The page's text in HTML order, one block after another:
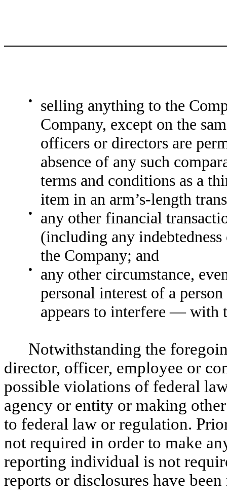
●
selling anything to the
Company, except on the
officers or directors are
absence of any such
terms and conditions as a
item in an arm’s-length
●
any other financial
(including any
the Company; and
●
any other circumstance,
personal interest of a
appears to interfere — with
Notwithstanding the
director, officer, employee or
possible violations of federal
agency or entity or making
to federal law or regulation.
not required in order to make
reporting individual is not
reports or disclosures have been